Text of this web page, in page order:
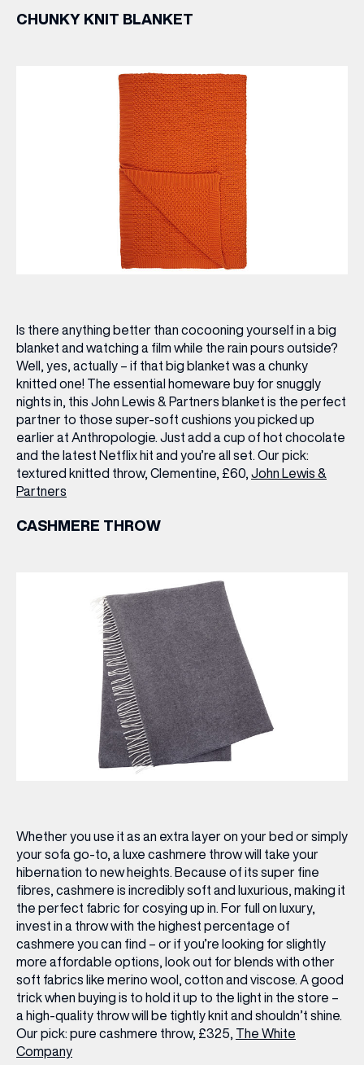
CHUNKY KNIT BLANKET
Is there anything better than cocooning yourself in a big
blanket and watching a film while the rain pours outside?
Well, yes, actually – if that big blanket was a chunky
knitted one! The essential homeware buy for snuggly
nights in, this John Lewis & Partners blanket is the perfect
partner to those super-soft cushions you picked up
earlier at Anthropologie. Just add a cup of hot chocolate
and the latest Netflix hit and you’re all set. Our pick:
textured knitted throw, Clementine, £60, John Lewis &
Partners
CASHMERE THROW
Whether you use it as an extra layer on your bed or simply
your sofa go-to, a luxe cashmere throw will take your
hibernation to new heights. Because of its super fine
fibres, cashmere is incredibly soft and luxurious, making it
the perfect fabric for cosying up in. For full on luxury,
invest in a throw with the highest percentage of
cashmere you can find – or if you’re looking for slightly
more affordable options, look out for blends with other
soft fabrics like merino wool, cotton and viscose. A good
trick when buying is to hold it up to the light in the store –
a high-quality throw will be tightly knit and shouldn’t shine.
Our pick: pure cashmere throw, £325, The White
Company